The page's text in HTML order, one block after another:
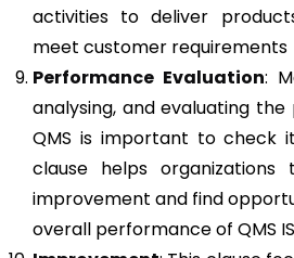
activities to deliver
meet customer requirements
Performance Evaluation:
analysing, and evaluating
QMS is important to check
clause helps
improvement and find
overall performance of QMS